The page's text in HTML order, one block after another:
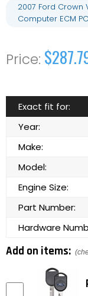
2007 Ford Crown
Computer ECM
Exact fit for:
Year:
Make:
Model:
Engine Size:
Part Number:
Hardware
Add on items: